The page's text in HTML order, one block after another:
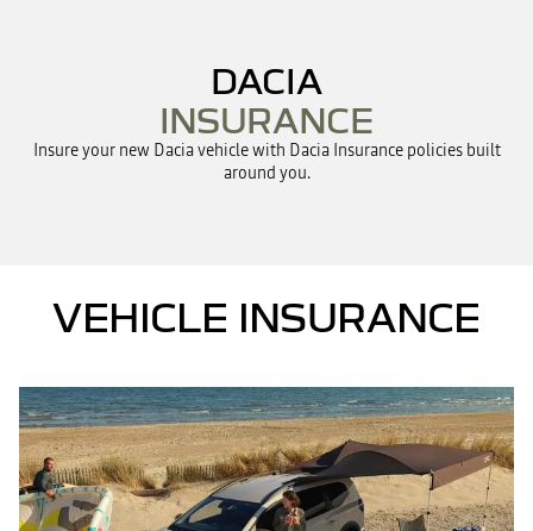
DACIA
INSURANCE
Insure your new Dacia vehicle with Dacia Insurance policies built
around you.
VEHICLE INSURANCE